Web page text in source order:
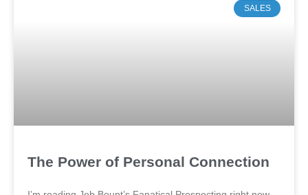
SALES
The Power of Personal Connection